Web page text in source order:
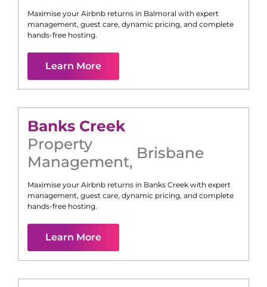
Maximise your Airbnb returns in Balmoral with expert
management, guest care, dynamic pricing, and complete
hands-free hosting.
Learn More
Banks Creek
Property
Management, Brisbane
Maximise your Airbnb returns in Banks Creek with expert
management, guest care, dynamic pricing, and complete
hands-free hosting.
Learn More